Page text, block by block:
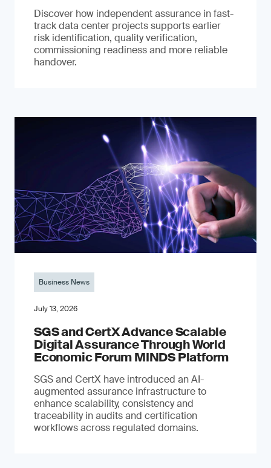
Discover how independent assurance in fast-
track data center projects supports earlier
risk identification, quality verification,
commissioning readiness and more reliable
handover.
Business News
July 13, 2026
SGS and CertX Advance Scalable
Digital Assurance Through World
Economic Forum MINDS Platform
SGS and CertX have introduced an AI-
augmented assurance infrastructure to
enhance scalability, consistency and
traceability in audits and certification
workflows across regulated domains.